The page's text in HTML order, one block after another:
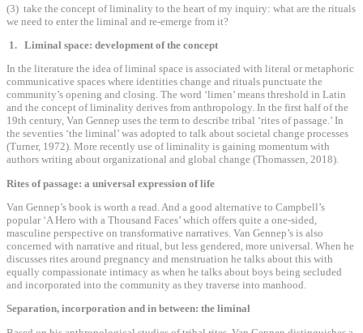
(3) take the concept of liminality to the heart of my inquiry: what are the rituals
we need to enter the liminal and re-emerge from it?
1. Liminal space: development of the concept
In the literature the idea of liminal space is associated with literal or metaphoric
communicative spaces where identities change and rituals punctuate the
community’s opening and closing. The word ‘limen’ means threshold in Latin
and the concept of liminality derives from anthropology. In the first half of the
19th century, Van Gennep uses the term to describe tribal ‘rites of passage.’ In
the seventies ‘the liminal’ was adopted to talk about societal change processes
(Turner, 1972). More recently use of liminality is gaining momentum with
authors writing about organizational and global change (Thomassen, 2018).
Rites of passage: a universal expression of life
Van Gennep’s book is worth a read. And a good alternative to Campbell’s
popular ‘A Hero with a Thousand Faces’ which offers quite a one-sided,
masculine perspective on transformative narratives. Van Gennep’s is also
concerned with narrative and ritual, but less gendered, more universal. When he
discusses rites around pregnancy and menstruation he talks about this with
equally compassionate intimacy as when he talks about boys being secluded
and incorporated into the community as they traverse into manhood.
Separation, incorporation and in between: the liminal